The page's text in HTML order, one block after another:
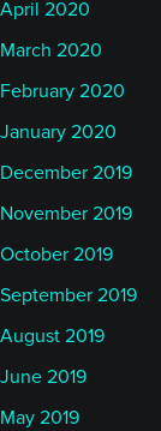
April 2020
March 2020
February 2020
January 2020
December 2019
November 2019
October 2019
September 2019
August 2019
June 2019
May 2019